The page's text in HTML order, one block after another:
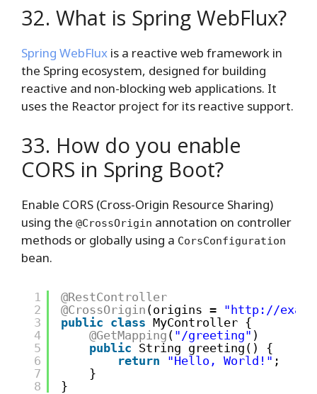
32. What is Spring WebFlux?
Spring WebFlux is a reactive web framework in
the Spring ecosystem, designed for building
reactive and non-blocking web applications. It
uses the Reactor project for its reactive support.
33. How do you enable
CORS in Spring Boot?
Enable CORS (Cross-Origin Resource Sharing)
using the @CrossOrigin annotation on controller
methods or globally using a CorsConfiguration
bean.
1
2
3
4
5
6
7
8
@RestController
@CrossOrigin (origins = "http://
public class MyController {
@GetMapping ( "/greeting" )
public String greeting() {
return
"Hello, World!" ;
}
}